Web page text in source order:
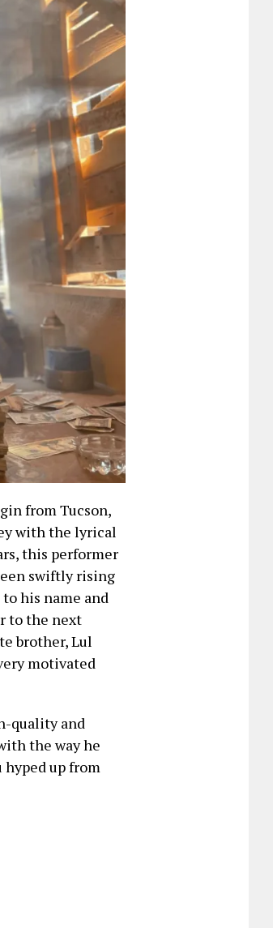
from Tucson,
with the lyrical
this performer
swiftly rising
his name and
to the next
brother, Lul
motivated
quality and
the way he
up from